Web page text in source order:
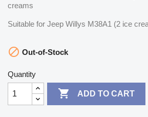
creams
Suitable for Jeep Willys M38A1 (2 ice
 Out-of-Stock
Quantity
 ADD TO CART